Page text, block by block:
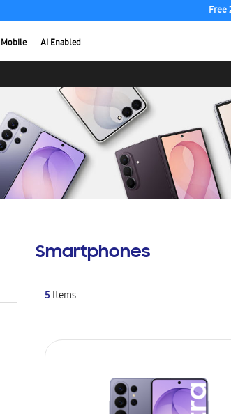
Free
Mobile AI Enabled
Smartphones
5 Items